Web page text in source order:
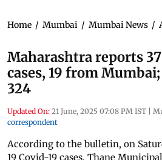
Home / Mumbai / Mumbai News /
Maharashtra reports
cases, 19 from
324
Updated On: 21 June, 2025 07:08 PM IST |
correspondent
According to the bulletin, on
19 Covid-19 cases, Thane